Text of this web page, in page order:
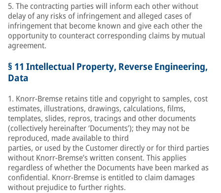
5. The contracting parties will inform each other without
delay of any risks of infringement and alleged cases of
infringement that become known and give each other the
opportunity to counteract corresponding claims by mutual
agreement.
§ 11 Intellectual Property, Reverse Engineering,
Data
1. Knorr-Bremse retains title and copyright to samples, cost
estimates, illustrations, drawings, calculations, films,
templates, slides, repros, tracings and other documents
(collectively hereinafter ‘Documents’); they may not be
reproduced, made available to third
parties, or used by the Customer directly or for third parties
without Knorr-Bremse’s written consent. This applies
regardless of whether the Documents have been marked as
confidential. Knorr-Bremse is entitled to claim damages
without prejudice to further rights.